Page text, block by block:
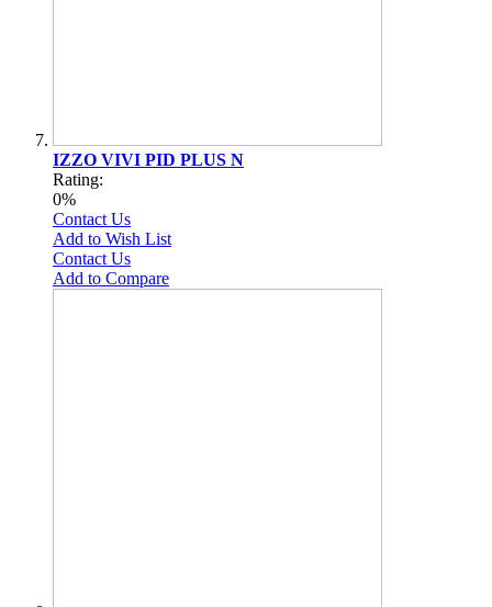
IZZO VIVI PID PLUS N
Rating:
0%
Contact Us
Add to Wish List
Contact Us
Add to Compare